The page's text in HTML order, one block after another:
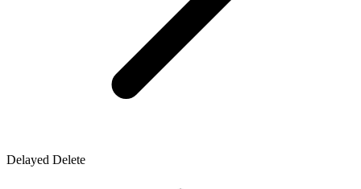
Delayed Delete